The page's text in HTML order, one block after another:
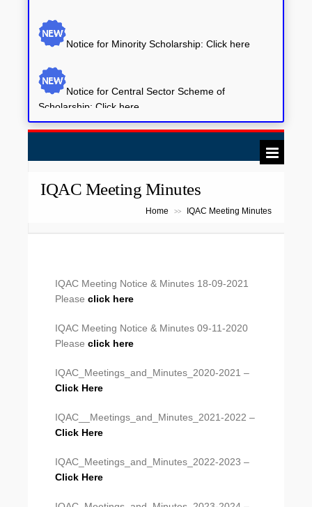
Scholarship: Click here
IQAC Meeting Minutes
Home >> IQAC Meeting Minutes
IQAC Meeting Notice & Minutes 18-09-2021
Please click here
IQAC Meeting Notice & Minutes 09-11-2020
Please click here
IQAC_Meetings_and_Minutes_2020-2021 –
Click Here
IQAC__Meetings_and_Minutes_2021-2022 –
Click Here
IQAC_Meetings_and_Minutes_2022-2023 –
Click Here